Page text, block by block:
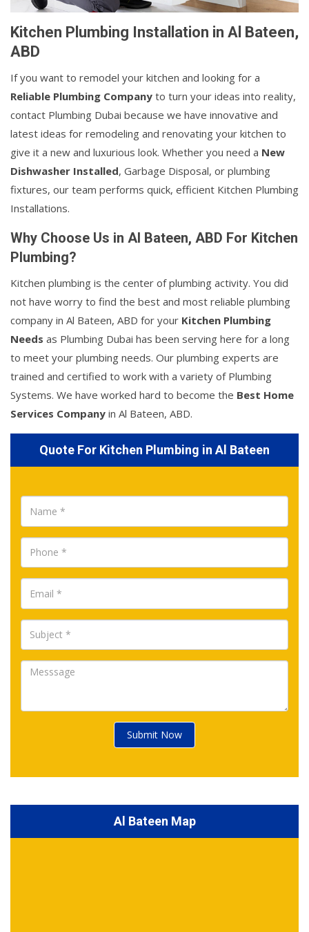
Kitchen Plumbing Installation in Al Bateen,
ABD
If you want to remodel your kitchen and looking for a
Reliable Plumbing Company to turn your ideas into reality,
contact Plumbing Dubai because we have innovative and
latest ideas for remodeling and renovating your kitchen to
give it a new and luxurious look. Whether you need a New
Dishwasher Installed, Garbage Disposal, or plumbing
fixtures, our team performs quick, efficient Kitchen Plumbing
Installations.
Why Choose Us in Al Bateen, ABD For Kitchen
Plumbing?
Kitchen plumbing is the center of plumbing activity. You did
not have worry to find the best and most reliable plumbing
company in Al Bateen, ABD for your Kitchen Plumbing
Needs as Plumbing Dubai has been serving here for a long
to meet your plumbing needs. Our plumbing experts are
trained and certified to work with a variety of Plumbing
Systems. We have worked hard to become the Best Home
Services Company in Al Bateen, ABD.
Quote For Kitchen Plumbing in Al Bateen
Submit Now
Al Bateen Map